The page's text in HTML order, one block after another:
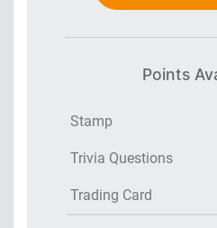
Points
Stamp
Trivia Questions
Trading Card